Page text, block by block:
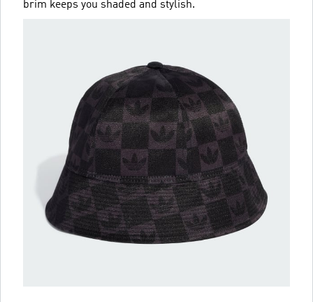
brim keeps you shaded and stylish.